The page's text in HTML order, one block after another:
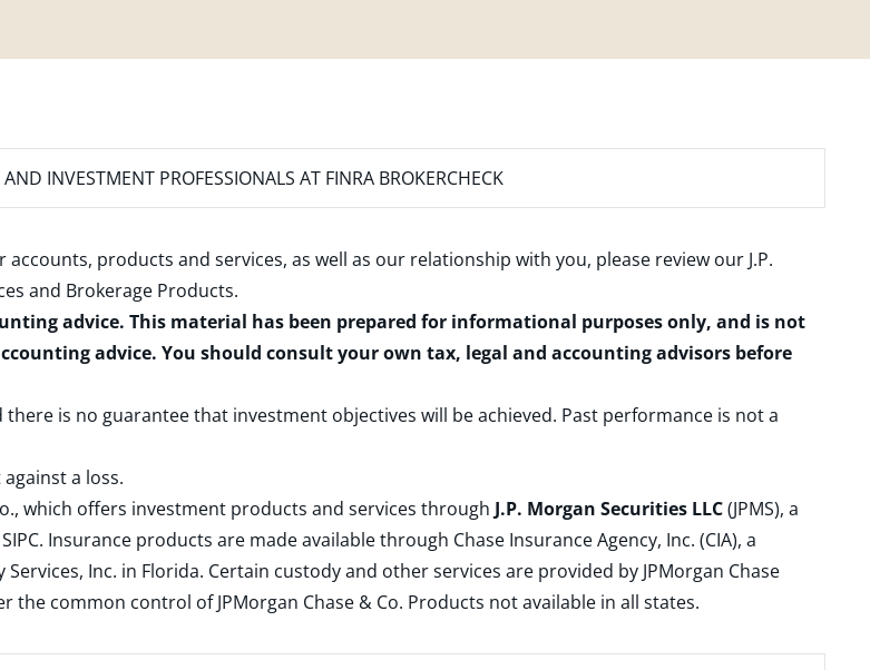
INVESTMENT PROFESSIONALS AT FINRA BROKERCHECK
products and services, as well as our relationship with you, please review our J.P.
and Brokerage Products.
advice. This material has been prepared for informational purposes only, and is not
advice. You should consult your own tax, legal and accounting advisors before
is no guarantee that investment objectives will be achieved. Past performance is not a
a loss.
which offers investment products and services through J.P. Morgan Securities LLC(JPMS), a
SIPC. Insurance products are made available through Chase Insurance Agency, Inc. (CIA), a
Inc. in Florida. Certain custody and other services are provided by JPMorgan Chase
the common control of JPMorgan Chase & Co. Products not available in all states.